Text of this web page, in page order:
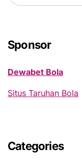
h
f
r
Sponsor
Dewabet Bola
Situs Taruhan Bola
Categories